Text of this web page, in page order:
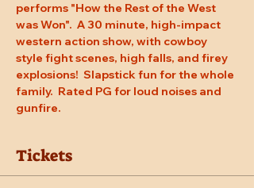
performs "How the Rest of the West
was Won".  A 30 minute, high-impact
western action show, with cowboy
style fight scenes, high falls, and firey
explosions!  Slapstick fun for the whole
family.  Rated PG for loud noises and
gunfire.
Tickets